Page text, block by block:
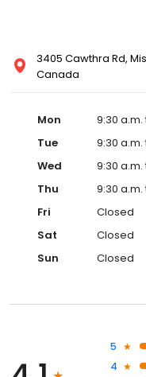
3405 Cawthra Rd,
Canada
Mon
9:30
Tue
9:30
Wed
9:30
Thu
9:30
Fri
Closed
Sat
Closed
Sun
Closed
5
4